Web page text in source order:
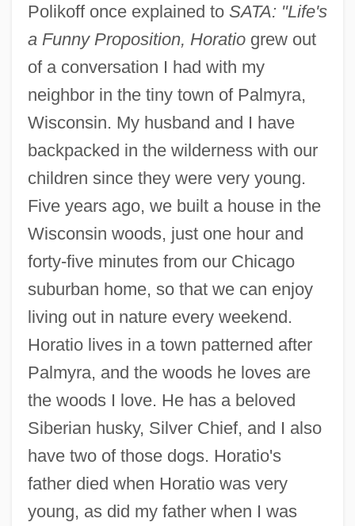
Polikoff once explained to SATA: "Life's
a Funny Proposition, Horatiogrew out
of a conversation I had with my
neighbor in the tiny town of Palmyra,
Wisconsin. My husband and I have
backpacked in the wilderness with our
children since they were very young.
Five years ago, we built a house in the
Wisconsin woods, just one hour and
forty-five minutes from our Chicago
suburban home, so that we can enjoy
living out in nature every weekend.
Horatio lives in a town patterned after
Palmyra, and the woods he loves are
the woods I love. He has a beloved
Siberian husky, Silver Chief, and I also
have two of those dogs. Horatio's
father died when Horatio was very
young, as did my father when I was